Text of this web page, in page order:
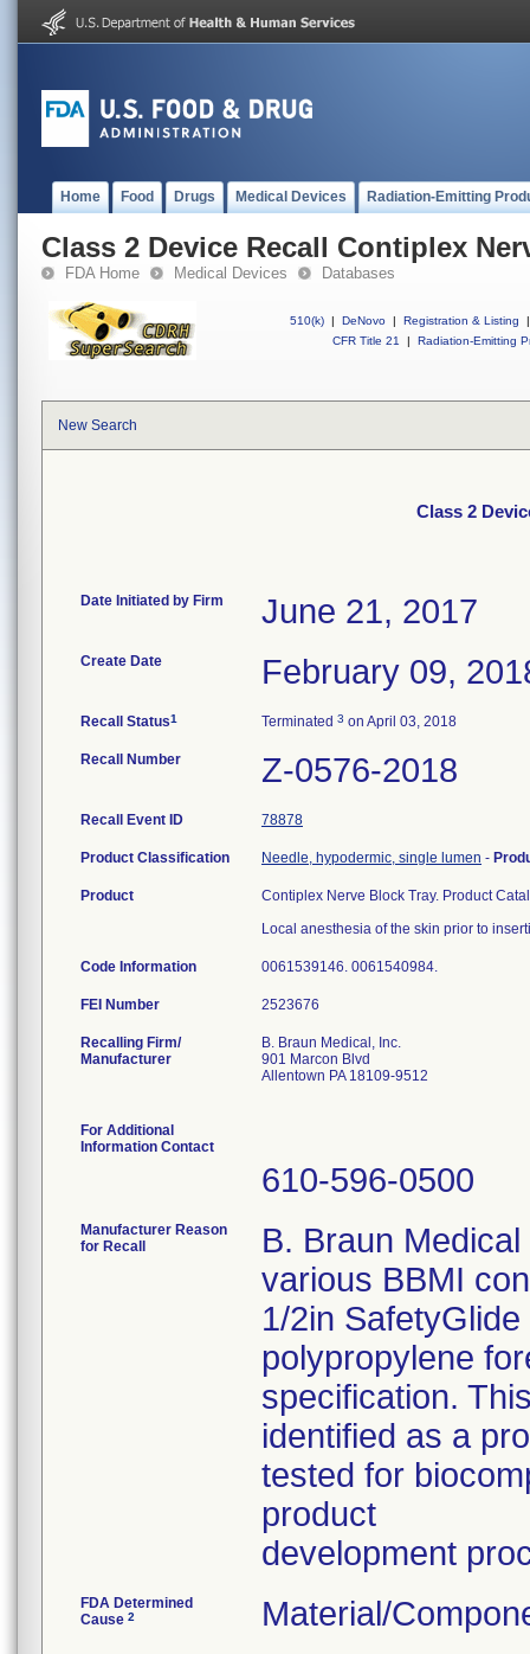
Home Food Drugs Medical Devices Radiation-Emitting
Class 2 Device Recall Contiplex
FDA Home Medical Devices Databases
510(k) | DeNovo | Registration & Listing
|
CFR Title 21
| Radiation-Emitting
New Search
Class 2
Date Initiated by Firm June 21, 2017
Create Date February 09,
Recall Status1 Terminated 3 on April 03, 2018
Recall Number Z-0576-2018
Recall Event ID 78878
Product Classification Needle, hypodermic, single lumen -
Product
Contiplex Nerve Block Tray. Product
Local anesthesia of the skin prior to
Code Information 0061539146. 0061540984.
FEI Number
Recalling Firm/
Manufacturer
B. Braun Medical, Inc.
901 Marcon Blvd
Allentown PA 18109-9512
For Additional
Information Contact
610-596-0500
Manufacturer Reason
for Recall
B. Braun
various BBMI
1/2in
polypropylene
specification.
identified as a
tested for
product
development
FDA Determined
Cause 2 Material/